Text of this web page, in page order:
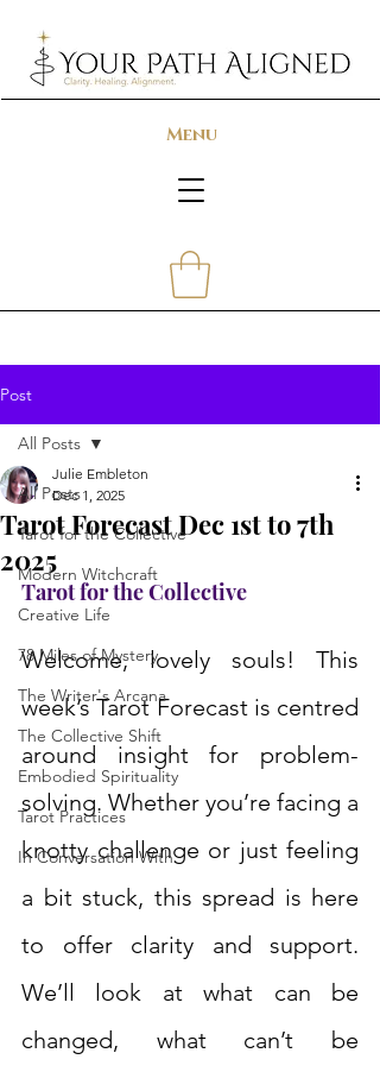
Menu
Post
All Posts
Tarot for the Collective
Modern Witchcraft
Creative Life
78 Miles of Mystery
The Writer's Arcana
The Collective Shift
Embodied Spirituality
Tarot Practices
In Conversation With
All Posts
Tarot Forecast Dec 1st to 7th
2025
Julie Embleton
Dec 1, 2025
Tarot for the Collective
Welcome, lovely souls! This
week’s Tarot Forecast is centred
around insight for problem-
solving. Whether you’re facing a
knotty challenge or just feeling
a bit stuck, this spread is here
to offer clarity and support.
We’ll look at what can be
changed, what can’t be